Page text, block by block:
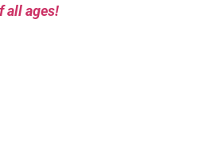
all ages!